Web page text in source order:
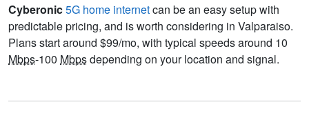
Cyberonic5G home internetcan be an easy setup with
predictable pricing, and is worth considering in Valparaiso.
Plans start around $99/mo, with typical speeds around 10
Mbps-100 Mbpsdepending on your location and signal.